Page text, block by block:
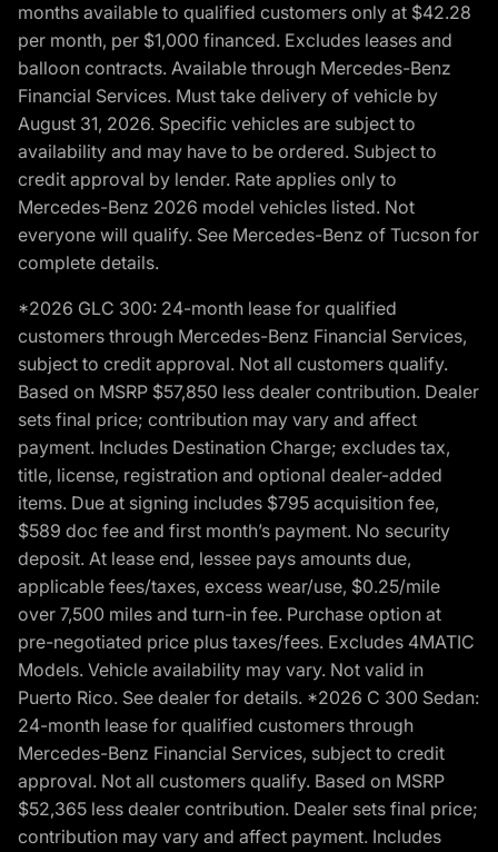
months available to qualified customers only at $42.28
per month, per $1,000 financed. Excludes leases and
balloon contracts. Available through Mercedes-Benz
Financial Services. Must take delivery of vehicle by
August 31, 2026. Specific vehicles are subject to
availability and may have to be ordered. Subject to
credit approval by lender. Rate applies only to
Mercedes-Benz 2026 model vehicles listed. Not
everyone will qualify. See Mercedes-Benz of Tucson for
complete details.
*2026 GLC 300: 24-month lease for qualified
customers through Mercedes-Benz Financial Services,
subject to credit approval. Not all customers qualify.
Based on MSRP $57,850 less dealer contribution. Dealer
sets final price; contribution may vary and affect
payment. Includes Destination Charge; excludes tax,
title, license, registration and optional dealer-added
items. Due at signing includes $795 acquisition fee,
$589 doc fee and first month’s payment. No security
deposit. At lease end, lessee pays amounts due,
applicable fees/taxes, excess wear/use, $0.25/mile
over 7,500 miles and turn-in fee. Purchase option at
pre-negotiated price plus taxes/fees. Excludes 4MATIC
Models. Vehicle availability may vary. Not valid in
Puerto Rico. See dealer for details. *2026 C 300 Sedan:
24-month lease for qualified customers through
Mercedes-Benz Financial Services, subject to credit
approval. Not all customers qualify. Based on MSRP
$52,365 less dealer contribution. Dealer sets final price;
contribution may vary and affect payment. Includes